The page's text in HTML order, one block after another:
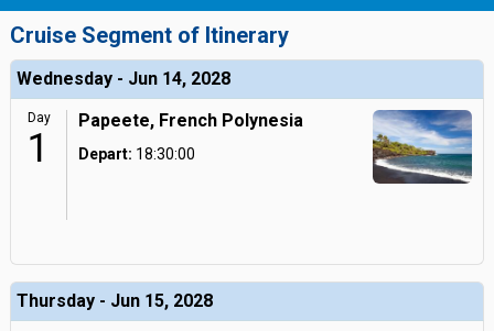
Cruise Segment of Itinerary
Wednesday - Jun 14, 2028
Day
1
Papeete, French Polynesia
Depart: 18:30:00
Thursday - Jun 15, 2028